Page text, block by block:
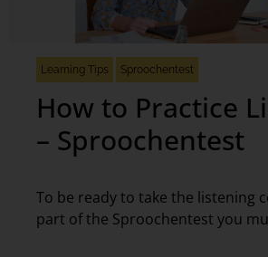
Learning Tips Sproochentest
How to Practice
– Sproochentest
To be ready to take the listening
part of the Sproochentest you